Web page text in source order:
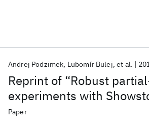
Reprint of “Robust
experiments with
Andrej Podzimek Lubomír Bulej et al.
Paper
Popular topics
AI Hardware